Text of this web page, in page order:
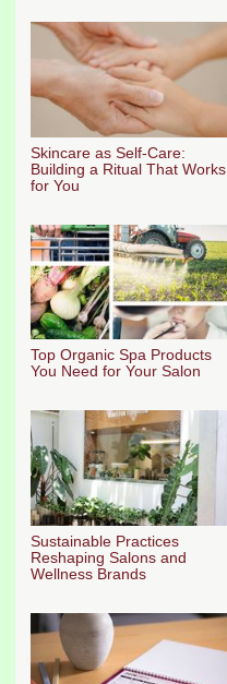
Skincare as Self-Care:
Building a Ritual That Works
for You
Top Organic Spa Products
You Need for Your Salon
Sustainable Practices
Reshaping Salons and
Wellness Brands